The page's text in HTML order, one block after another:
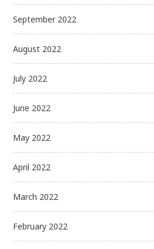
September 2022
August 2022
July 2022
June 2022
May 2022
April 2022
March 2022
February 2022